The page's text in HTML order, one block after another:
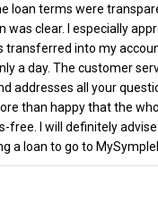
loan terms were
was clear. I especially
transferred into my
a day. The customer
addresses all your
than happy that the
free. I will definitely
a loan to go to